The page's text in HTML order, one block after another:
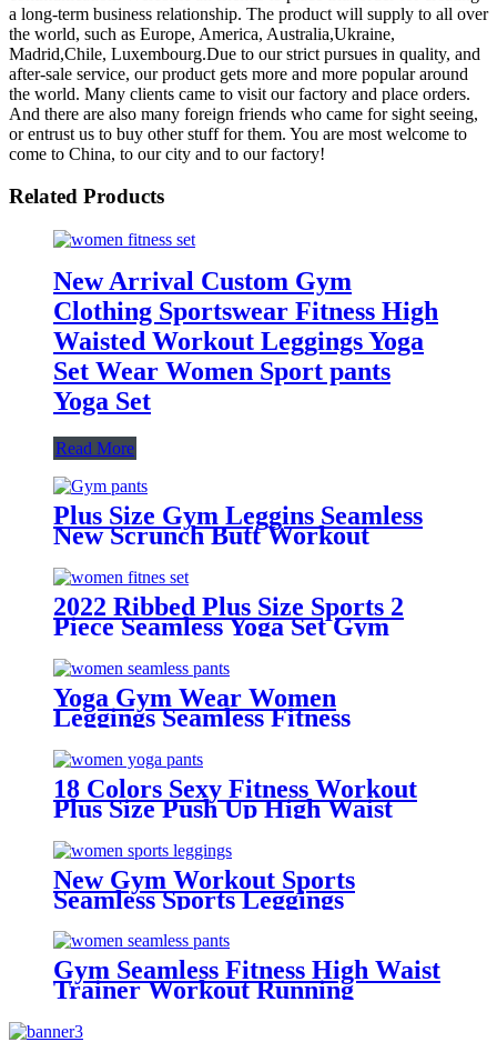
a long-term business relationship. The product will supply to all over
the world, such as Europe, America, Australia,Ukraine,
Madrid,Chile, Luxembourg.Due to our strict pursues in quality, and
after-sale service, our product gets more and more popular around
the world. Many clients came to visit our factory and place orders.
And there are also many foreign friends who came for sight seeing,
or entrust us to buy other stuff for them. You are most welcome to
come to China, to our city and to our factory!
Related Products
New Arrival Custom Gym
Clothing Sportswear Fitness High
Waisted Workout Leggings Yoga
Set Wear Women Sport pants
Yoga Set
Read More
Plus Size Gym Leggins Seamless
New Scrunch Butt Workout
Women
2022 Ribbed Plus Size Sports 2
Piece Seamless Yoga Set Gym
Wear Fitness Gradient Color
Leggings And Bra Yoga Set For
Women
Yoga Gym Wear Women
Leggings Seamless Fitness
Scrunch Butt Leggings
18 Colors Sexy Fitness Workout
Plus Size Push Up High Waist
Gym Pants Yoga Leggings For
Women With Pocket
New Gym Workout Sports
Seamless Sports Leggings
Gym Seamless Fitness High Waist
Trainer Workout Running